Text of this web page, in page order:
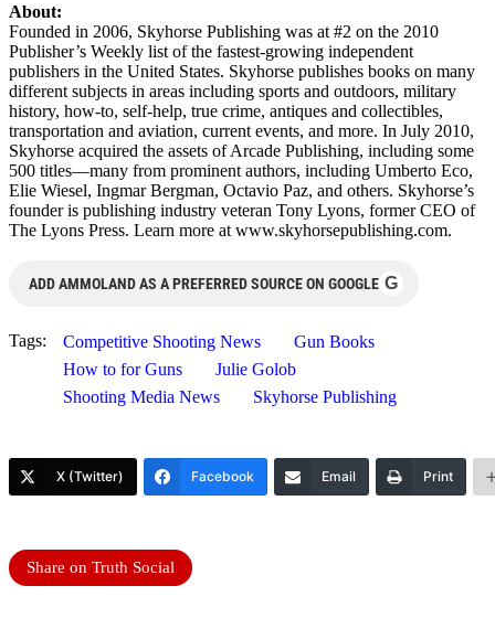
About:
Founded in 2006, Skyhorse Publishing was at #2 on the 2010
Publisher’s Weekly list of the fastest-growing independent
publishers in the United States. Skyhorse publishes books on many
different subjects in areas including sports and outdoors, military
history, how-to, self-help, true crime, antiques and collectibles,
transportation and aviation, current events, and more. In July 2010,
Skyhorse acquired the assets of Arcade Publishing, including some
500 titles—many from prominent authors, including Umberto Eco,
Elie Wiesel, Ingmar Bergman, Octavio Paz, and others. Skyhorse’s
founder is publishing industry veteran Tony Lyons, former CEO of
The Lyons Press. Learn more at www.skyhorsepublishing.com.
ADD AMMOLAND AS A PREFERRED SOURCE ON GOOGLE G
Tags: Competitive Shooting News
Gun Books
How to for Guns
Julie Golob
Shooting Media News
Skyhorse Publishing
X (Twitter) Facebook Email Print
Share on Truth Social